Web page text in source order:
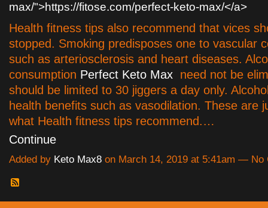
max/">https://fitose.com/perfect-keto-max/</a>
Health fitness tips also recommend that vices
stopped. Smoking predisposes one to vascular
such as arteriosclerosis and heart diseases.
consumption Perfect Keto Max need not be
should be limited to 30 jiggers a day only.
health benefits such as vasodilation. These are
what Health fitness tips recommend.…
Continue
Added by Keto Max8 on March 14, 2019 at 5:41am — No